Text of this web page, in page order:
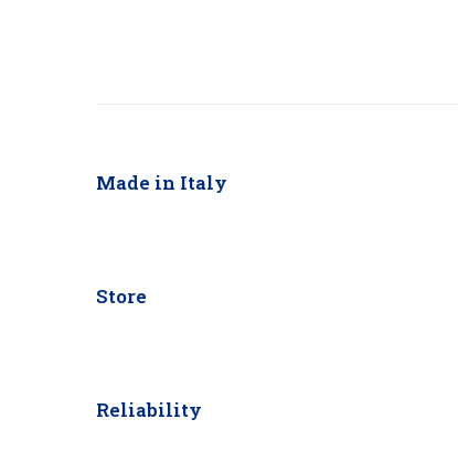
Made in Italy
Store
Reliability